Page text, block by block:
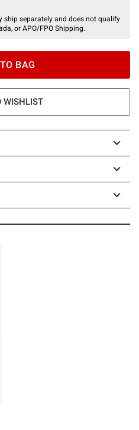
ship separately and does not qualify
or APO/FPO Shipping.
BAG
WISHLIST